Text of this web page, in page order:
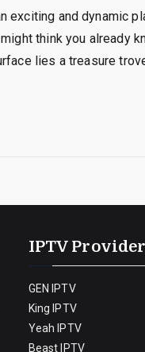
exciting and dynamic
think you already
lies a treasure
IPTV
GEN IPTV
King IPTV
Yeah IPTV
Beast IPTV